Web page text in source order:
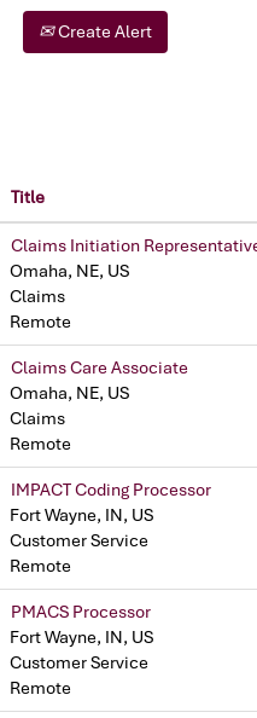
Create Alert
Title
Claims Initiation
Omaha, NE, US
Claims
Remote
Claims Care Associate
Omaha, NE, US
Claims
Remote
IMPACT Coding Processor
Fort Wayne, IN, US
Customer Service
Remote
PMACS Processor
Fort Wayne, IN, US
Customer Service
Remote